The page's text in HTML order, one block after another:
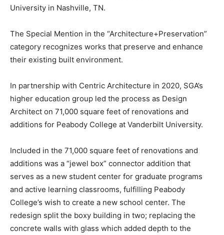
University in Nashville, TN.
The Special Mention in the “Architecture+Preservation”
category recognizes works that preserve and enhance
their existing built environment.
In partnership with Centric Architecture in 2020, SGA’s
higher education group led the process as Design
Architect on 71,000 square feet of renovations and
additions for Peabody College at Vanderbilt University.
Included in the 71,000 square feet of renovations and
additions was a “jewel box” connector addition that
serves as a new student center for graduate programs
and active learning classrooms, fulfilling Peabody
College’s wish to create a new school center. The
redesign split the boxy building in two; replacing the
concrete walls with glass which added depth to the